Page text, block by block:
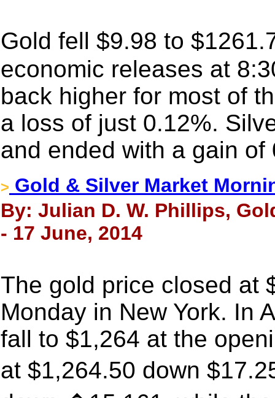
Gold fell $9.98 to
economic releases at
back higher for most of
a loss of just 0.12%.
and ended with a gain of
> Gold & Silver Market
By: Julian D. W. Phillips,
- 17 June, 2014
The gold price closed at
Monday in New York. In
fall to $1,264 at the
at $1,264.50 down